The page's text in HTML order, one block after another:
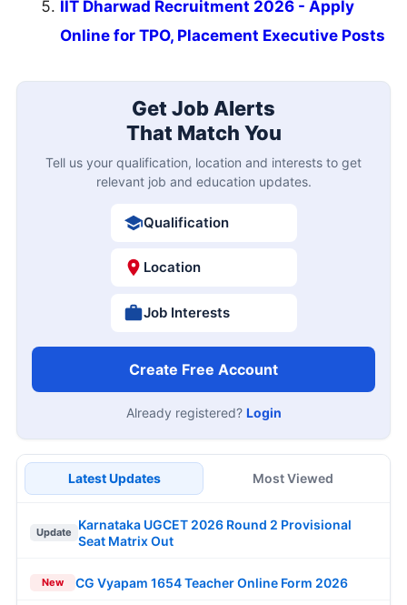
IIT Dharwad Recruitment 2026 - Apply
Online for TPO, Placement Executive Posts
Get Job Alerts
That Match You
Tell us your qualification, location and interests to get
relevant job and education updates.
Qualification
Location
Job Interests
Create Free Account
Already registered? Login
Latest Updates Most Viewed
Update
Karnataka UGCET 2026 Round 2 Provisional
Seat Matrix Out
New CG Vyapam 1654 Teacher Online Form 2026